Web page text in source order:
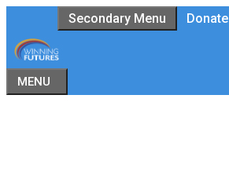
to
content
Secondary Menu Donate
MENU